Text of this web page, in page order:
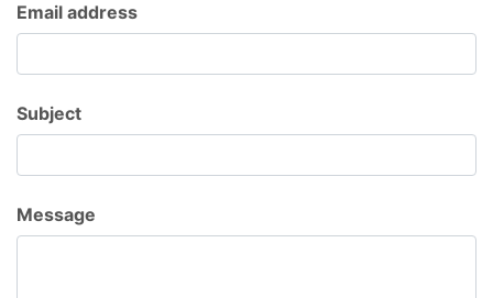
Email address
Subject
Message